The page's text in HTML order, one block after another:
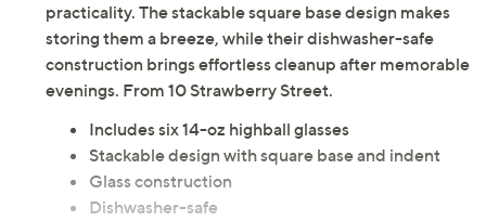
practicality. The stackable square base design makes
storing them a breeze, while their dishwasher-safe
construction brings effortless cleanup after memorable
evenings. From 10 Strawberry Street.
Includes six 14-oz highball glasses
Stackable design with square base and indent
Glass construction
Dishwasher-safe